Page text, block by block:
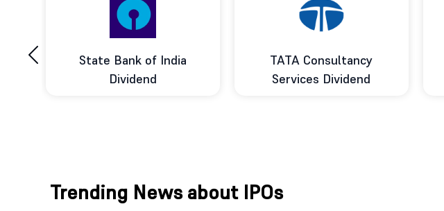
State Bank of India
Dividend
TATA Consultancy
Services Dividend
‹
Trending News about IPOs